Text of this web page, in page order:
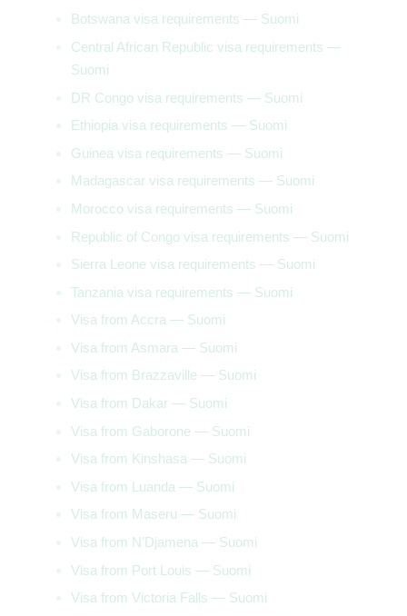
Botswana visa requirements — Suomi
Central African Republic visa requirements —
Suomi
DR Congo visa requirements — Suomi
Ethiopia visa requirements — Suomi
Guinea visa requirements — Suomi
Madagascar visa requirements — Suomi
Morocco visa requirements — Suomi
Republic of Congo visa requirements — Suomi
Sierra Leone visa requirements — Suomi
Tanzania visa requirements — Suomi
Visa from Accra — Suomi
Visa from Asmara — Suomi
Visa from Brazzaville — Suomi
Visa from Dakar — Suomi
Visa from Gaborone — Suomi
Visa from Kinshasa — Suomi
Visa from Luanda — Suomi
Visa from Maseru — Suomi
Visa from N’Djamena — Suomi
Visa from Port Louis — Suomi
Visa from Victoria Falls — Suomi